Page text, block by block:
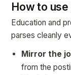
How to
Education and
parses cleanly
Mirror the
from the